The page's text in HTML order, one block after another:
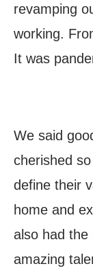
revamping
working.
It was
We said
cherished
define their
home and
also had the
amazing